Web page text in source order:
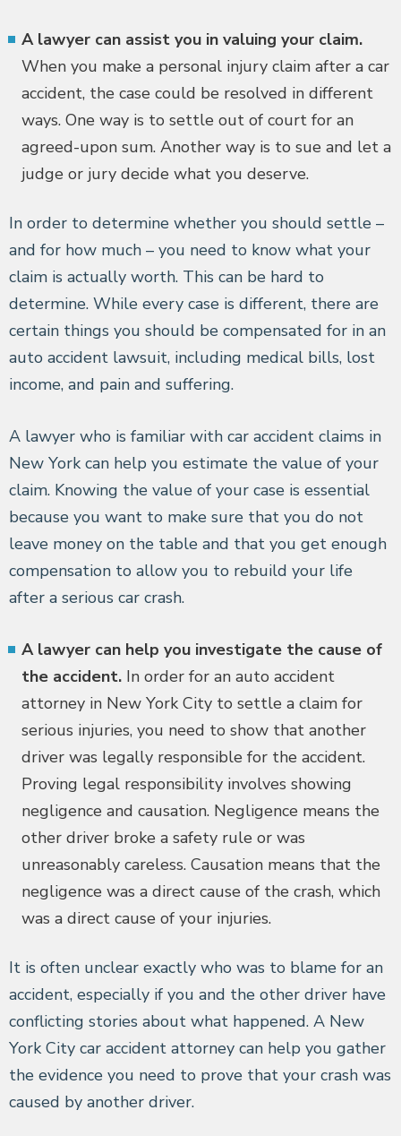
A lawyer can assist you in valuing your claim.
When you make a personal injury claim after a car
accident, the case could be resolved in different
ways. One way is to settle out of court for an
agreed-upon sum. Another way is to sue and let a
judge or jury decide what you deserve.
In order to determine whether you should settle –
and for how much – you need to know what your
claim is actually worth. This can be hard to
determine. While every case is different, there are
certain things you should be compensated for in an
auto accident lawsuit, including medical bills, lost
income, and pain and suffering.
A lawyer who is familiar with car accident claims in
New York can help you estimate the value of your
claim. Knowing the value of your case is essential
because you want to make sure that you do not
leave money on the table and that you get enough
compensation to allow you to rebuild your life
after a serious car crash.
A lawyer can help you investigate the cause of
the accident. In order for an auto accident
attorney in New York City to settle a claim for
serious injuries, you need to show that another
driver was legally responsible for the accident.
Proving legal responsibility involves showing
negligence and causation. Negligence means the
other driver broke a safety rule or was
unreasonably careless. Causation means that the
negligence was a direct cause of the crash, which
was a direct cause of your injuries.
It is often unclear exactly who was to blame for an
accident, especially if you and the other driver have
conflicting stories about what happened. A New
York City car accident attorney can help you gather
the evidence you need to prove that your crash was
caused by another driver.